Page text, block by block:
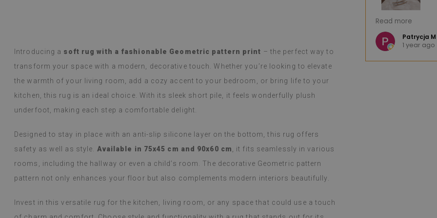
Introducing a soft rug with a fashionable Geometric pattern print – the perfect way to
transform your space with a modern, decorative touch. Whether you’re looking to elevate
the warmth of your living room, add a cozy accent to your bedroom, or bring life to your
kitchen, this rug is an ideal choice. With its sleek short pile, it feels wonderfully plush
underfoot, making each step a comfortable delight.
Designed to stay in place with an anti-slip silicone layer on the bottom, this rug offers
safety as well as style. Available in 75x45 cm and 90x60 cm
, it fits seamlessly in various
rooms, including the hallway or even a child’s room. The decorative Geometric pattern
pattern not only enhances your floor but also complements modern interiors beautifully.
Invest in this versatile rug for the kitchen, living room, or any space that could use a touch
packaged. Installation was easy, peeling and
applying was effortless, and the effect is fantastic.
I'm very pleased and still amazed that such a thin
sticker can do such a job. I've been using them for a
stove (over the holidays), I haven't noticed any
issues with them. They easily wipe with a damp cloth
(Translated by Google,see original)
I'm very
(Translated by
Read more
Patrycja M
1 year ago